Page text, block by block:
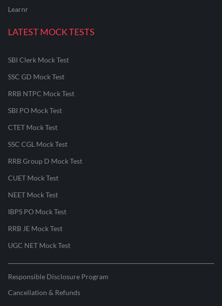
Learnr
LATEST MOCK TESTS
SBI Clerk Mock Test
SSC GD Mock Test
RRB NTPC Mock Test
SBI PO Mock Test
CTET Mock Test
SSC CGL Mock Test
RRB Group D Mock Test
CUET Mock Test
NEET Mock Test
IBPS PO Mock Test
RRB JE Mock Test
UGC NET Mock Test
Responsible Disclosure Program
Cancellation & Refunds